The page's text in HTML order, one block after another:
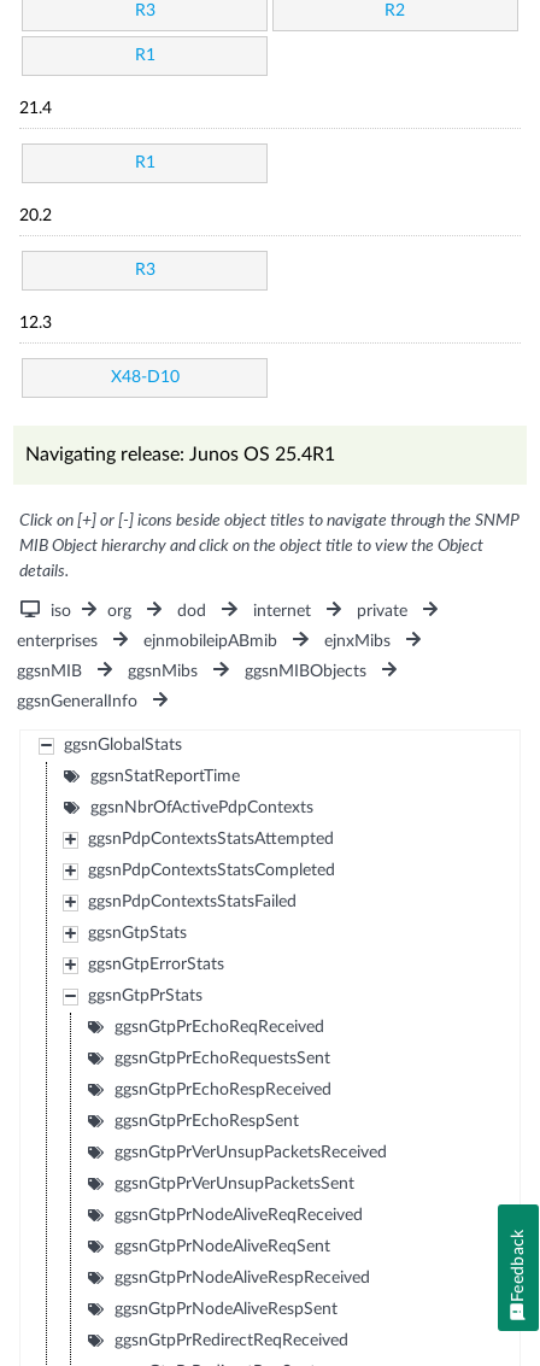
R3 R2
R1
21.4
R1
20.2
R3
12.3
X48-D10
Navigating release: Junos OS 25.4R1
Click on [+] or [-] icons beside object titles to navigate through the SNMP
MIB Object hierarchy and click on the object title to view the Object
details.
iso org dod internet
private
enterprises
ejnmobileipABmib
ejnxMibs
ggsnMIB
ggsnMibs
ggsnMIBObjects
ggsnGeneralInfo
ggsnGlobalStats
ggsnStatReportTime
ggsnNbrOfActivePdpContexts
ggsnPdpContextsStatsAttempted
ggsnPdpContextsStatsCompleted
ggsnPdpContextsStatsFailed
ggsnGtpStats
ggsnGtpErrorStats
ggsnGtpPrStats
ggsnGtpPrEchoReqReceived
ggsnGtpPrEchoRequestsSent
ggsnGtpPrEchoRespReceived
ggsnGtpPrEchoRespSent
ggsnGtpPrVerUnsupPacketsReceived
ggsnGtpPrVerUnsupPacketsSent
ggsnGtpPrNodeAliveReqReceived
ggsnGtpPrNodeAliveReqSent
ggsnGtpPrNodeAliveRespReceived
ggsnGtpPrNodeAliveRespSent
ggsnGtpPrRedirectReqReceived
Feedback